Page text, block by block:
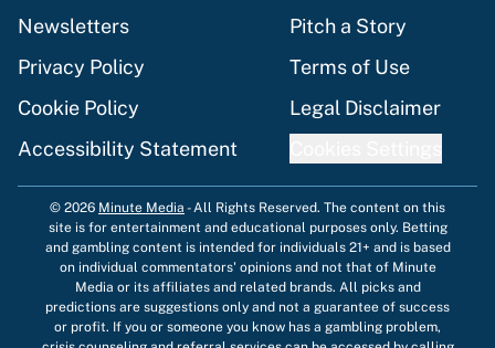
Newsletters
Pitch a Story
Privacy Policy
Terms of Use
Cookie Policy
Legal Disclaimer
Accessibility Statement
© 2026 Minute Media -All Rights Reserved. The content on this
site is for entertainment and educational purposes only. Betting
and gambling content is intended for individuals 21+ and is based
on individual commentators' opinions and not that of Minute
Media or its affiliates and related brands. All picks and
predictions are suggestions only and not a guarantee of success
or profit. If you or someone you know has a gambling problem,